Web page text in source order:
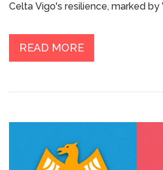
Celta Vigo's resilience, marked
Real Madrid's unbeaten streak
matches against Borussia
the horizon.
READ MORE